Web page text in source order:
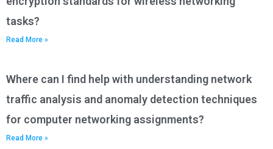
tasks?
Read More »
Where can I find help with understanding network
traffic analysis and anomaly detection techniques
for computer networking assignments?
Read More »